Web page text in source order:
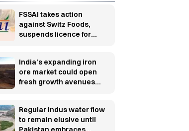
FSSAI takes action
against Switz Foods,
suspends licence for
India’s expanding iron
ore market could open
fresh growth avenues
Regular Indus water flow
to remain elusive until